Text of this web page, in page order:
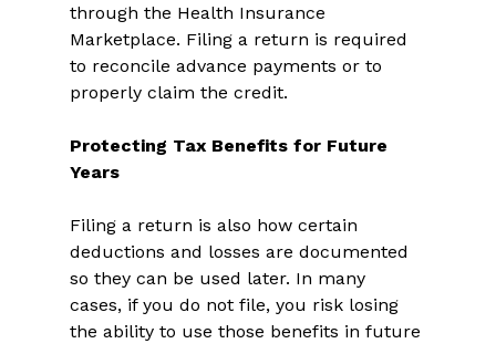
through the Health Insurance
Marketplace. Filing a return is required
to reconcile advance payments or to
properly claim the credit.
Protecting Tax Benefits for Future
Years
Filing a return is also how certain
deductions and losses are documented
so they can be used later. In many
cases, if you do not file, you risk losing
the ability to use those benefits in future